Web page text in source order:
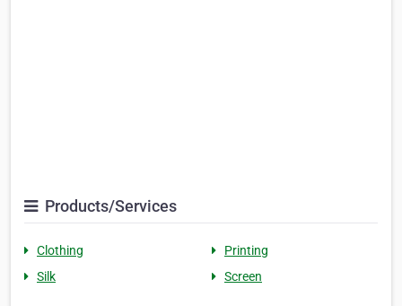
Products/Services
Clothing
Printing
Silk
Screen